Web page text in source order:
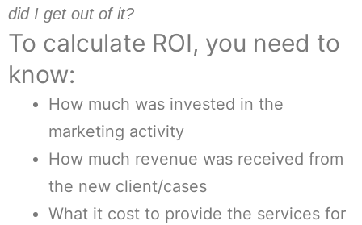
did I get out of it?
To calculate ROI, you need to
know:
How much was invested in the
marketing activity
How much revenue was received from
the new client/cases
What it cost to provide the services for